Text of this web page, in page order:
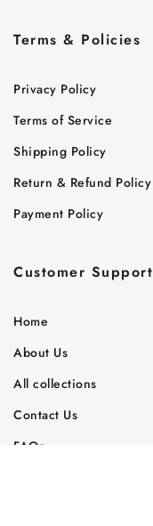
Terms & Policies
Privacy Policy
Terms of Service
Shipping Policy
Return & Refund Policy
Payment Policy
Customer Support
Home
About Us
All collections
Contact Us
FAQs